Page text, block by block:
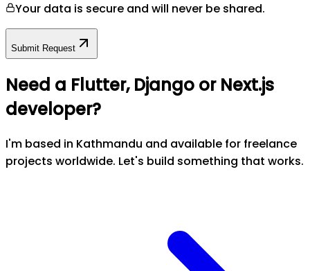
Your data is secure and will never be shared.
Submit Request
Need a Flutter, Django or Next.js
developer?
I'm based in Kathmandu and available for freelance
projects worldwide. Let's build something that works.